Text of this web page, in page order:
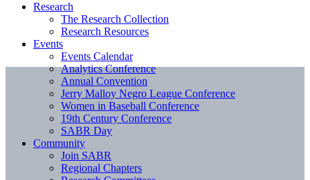
Research
The Research Collection
Research Resources
Events
Events Calendar
Analytics Conference
Annual Convention
Jerry Malloy Negro League Conference
Women in Baseball Conference
19th Century Conference
SABR Day
Community
Join SABR
Regional Chapters